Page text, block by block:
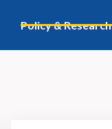
Policy & Research